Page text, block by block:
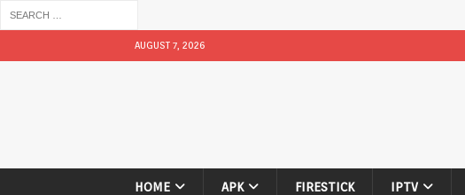
AUGUST 7, 2026
HOME APK FIRESTICK IPTV